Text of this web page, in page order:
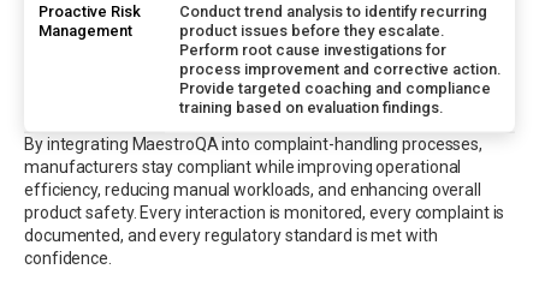
Proactive Risk
Management
Conduct trend analysis to identify recurring
product issues before they escalate.
Perform root cause investigations for
process improvement and corrective action.
Provide targeted coaching and compliance
training based on evaluation findings.
By integrating MaestroQA into complaint-handling processes,
manufacturers stay compliant while improving operational
efficiency, reducing manual workloads, and enhancing overall
product safety. Every interaction is monitored, every complaint is
documented, and every regulatory standard is met with
confidence.